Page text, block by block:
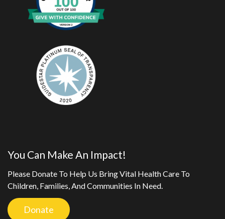
You Can Make An Impact!
Please Donate To Help Us Bring Vital Health Care To
Children, Families, And Communities In Need.
Donate